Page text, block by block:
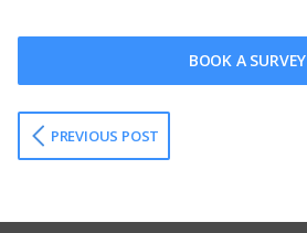
PREVIOUS POST
BOOK A SURVEY